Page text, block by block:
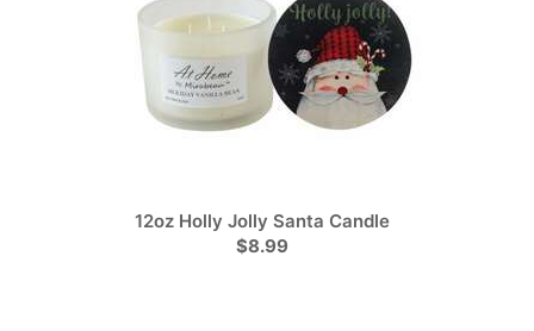
12oz Holly Jolly Santa Candle
$8.99